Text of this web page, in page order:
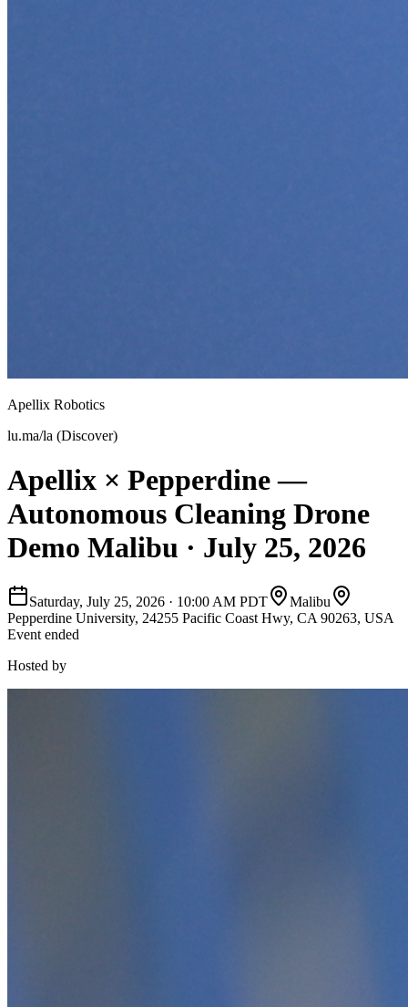
Apellix Robotics
lu.ma/la (Discover)
Apellix × Pepperdine —
Autonomous Cleaning Drone
Demo Malibu · July 25, 2026
Saturday, July 25, 2026 · 10:00 AM PDT
Malibu
Pepperdine University, 24255 Pacific Coast Hwy, CA 90263, USA
Event ended
Hosted by